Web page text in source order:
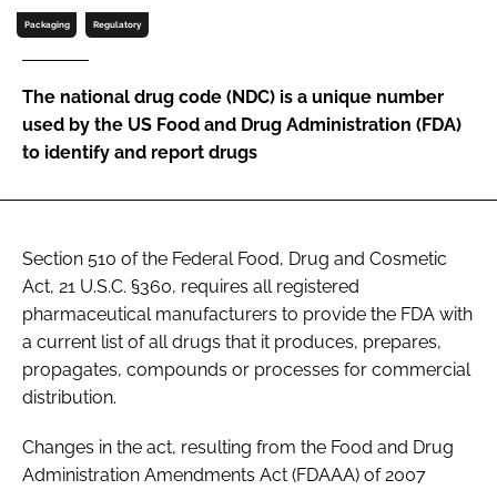
Password
Packaging Regulatory
The national drug code (NDC) is a unique number
used by the US Food and Drug Administration (FDA)
to identify and report drugs
Section 510 of the Federal Food, Drug and Cosmetic
Act, 21 U.S.C. §360, requires all registered
pharmaceutical manufacturers to provide the FDA with
a current list of all drugs that it produces, prepares,
propagates, compounds or processes for commercial
distribution.
Changes in the act, resulting from the Food and Drug
Administration Amendments Act (FDAAA) of 2007